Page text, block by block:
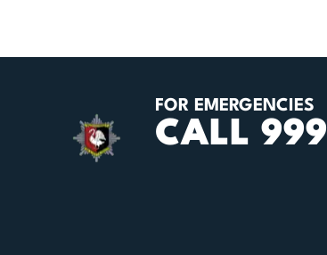
FOR EMERGENCIES
CALL 999